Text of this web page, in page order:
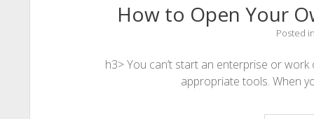
How to Open Your
Posted in
h3> You can’t start an enterprise or
appropriate tools. When